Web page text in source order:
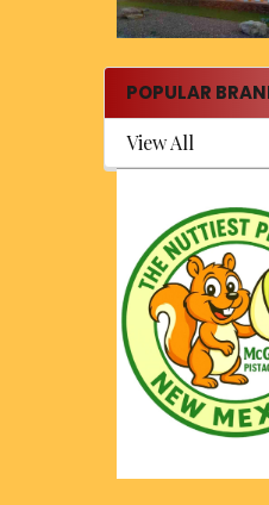
POPULAR
View All